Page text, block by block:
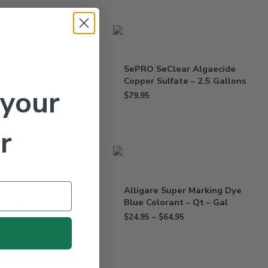
SePRO SeClear Algaecide
Copper Sulfate – 2.5 Gallons
$79.95
Alligare Super Marking Dye
Blue Colorant – Qt – Gal
$24.95 – $64.95